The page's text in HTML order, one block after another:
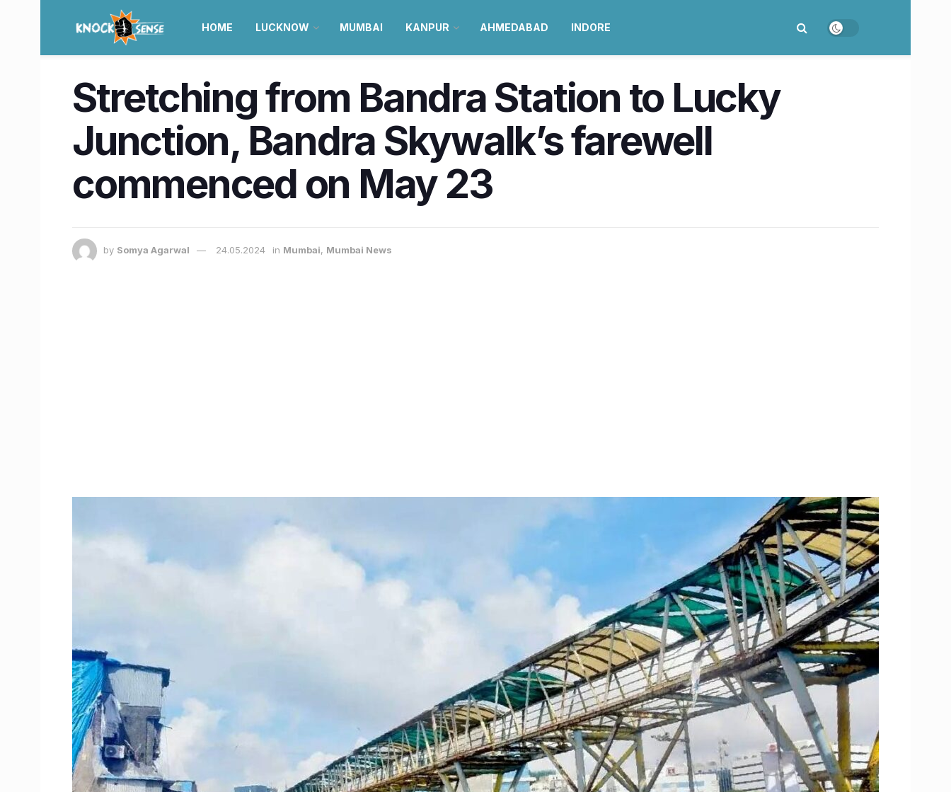
HOME LUCKNOW MUMBAI KANPUR AHMEDABAD INDORE
Stretching from Bandra Station to Lucky
Junction, Bandra Skywalk’s farewell
commenced on May 23
by Somya Agarwal 24.05.2024 in Mumbai, Mumbai News